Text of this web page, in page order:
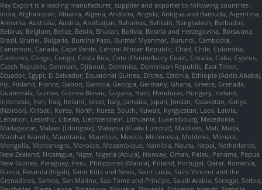
Ray Export is a leading manufacturer, supplier and exporter to following countries :
India, Afghanistan, Albania, Algeria, Andorra, Angola, Antigua and Barbuda, Argentina,
Armenia, Australia, Austria, Azerbaijan, Bahamas, Bahrain, Bangladesh, Barbados,
Belarus, Belgium, Belize, Benin, Bhutan, Bolivia, Bosnia and Herzegovina, Botswana,
Brazil, Brunei, Bulgaria, Burkina Faso, Burma/ Myanmar, Burundi, Cambodia,
Cameroon, Canada, Cape Verde, Central African Republic, Chad, Chile, Colombia,
Comoros, Congo, Congo, Costa Rica, Cote d'Ivoire/Ivory Coast, Croatia, Cuba, Cyprus,
Czech Republic, Denmark, Djibouti, Dominica, Dominican Republic, East Timor,
Ecuador, Egypt, El Salvador, Equatorial Guinea, Eritrea, Estonia, Ethiopia (Addis Ababa),
Fiji, Finland, France, Gabon, Gambia, Georgia, Germany, Ghana, Greece, Grenada,
Guatemala, Guinea, Guinea-Bissau, Guyana, Haiti, Honduras, Hungary, Iceland,
Indonesia, Iran, Iraq, Ireland, Israel, Italy, Jamaica, Japan, Jordan, Kazakstan, Kenya
(Nairobi), Kiribati, Korea, North, Korea, South, Kuwait, Kyrgyzstan, Laos, Latvia,
Lebanon, Lesotho, Liberia, Liechtenstein, Lithuania, Luxembourg, Macedonia,
Madagascar, Malawi (Lilongwe), Malaysia (Kuala Lumpur), Maldives, Mali, Malta,
Marshall Islands, Mauritania, Mauritius, Mexico, Micronesia, Moldova, Monaco,
Mongolia, Montenegro, Morocco, Mozambique, Namibia, Nauru, Nepal, Netherlands,
New Zealand, Nicaragua, Niger, Nigeria (Abuja), Norway, Oman, Palau, Panama, Papua
New Guinea, Paraguay, Peru, Philippines (Manila), Poland, Portugal, Qatar, Romania,
Russia, Rwanda (Kigali), Saint Kitts and Nevis, Saint Lucia, Saint Vincent and the
Grenadines, Samoa, San Marino, Sao Tome and Principe, Saudi Arabia, Senegal, Serbia,